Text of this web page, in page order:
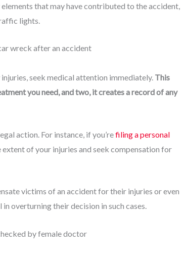
that may have contributed to the accident,
lights.
seek medical attention immediately. This
you need, and two, it creates a record of any
action. For instance, if you’refiling a personal
extent of your injuries and seek compensation for
victims of an accident for their injuries or even
overturning their decision in such cases.